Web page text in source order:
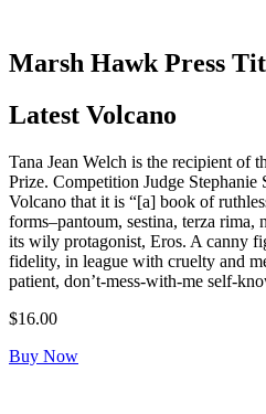
Marsh Hawk Press
Latest Volcano
Tana Jean Welch is the recipient of
Prize. Competition Judge
Volcano that it is “[a] book of
forms–pantoum, sestina, terza rima,
its wily protagonist, Eros. A canny
fidelity, in league with cruelty and
patient, don’t-mess-with-me self-
$16.00
Buy Now